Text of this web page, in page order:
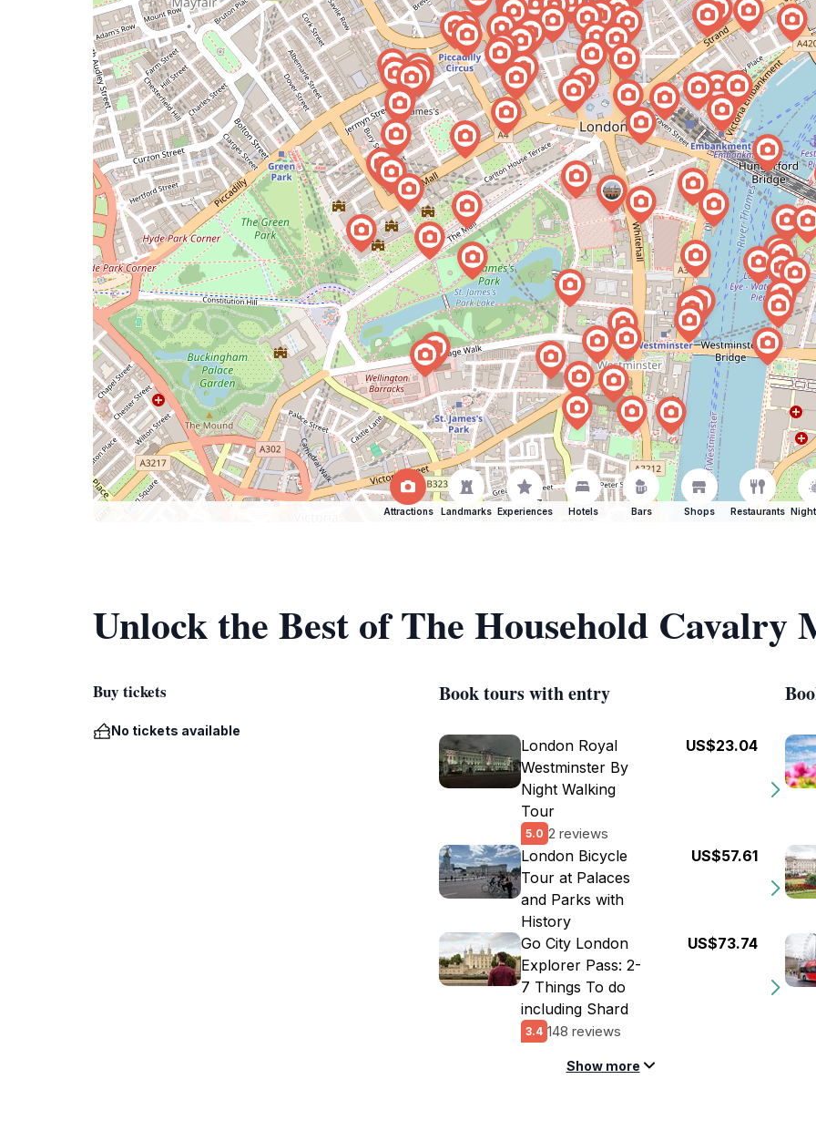
Attractions Landmarks Experiences Hotels Bars Shops Restaurants
Unlock the Best of The Household Cavalry
Buy tickets
No tickets available
Book tours with entry
London Royal
Westminster By
Night Walking
Tour
5.0 2 reviews
US$23.04
London Bicycle
Tour at Palaces
and Parks with
History
US$57.61
Go City London
Explorer Pass: 2-
7 Things To do
including Shard
3.4 148 reviews
US$73.74
Show more